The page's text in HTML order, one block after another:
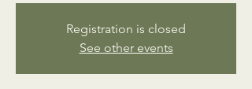
Registration is closed
See other events